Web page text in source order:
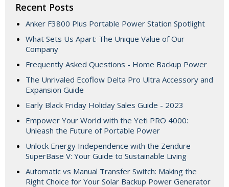
Recent Posts
Anker F3800 Plus Portable Power Station Spotlight
What Sets Us Apart: The Unique Value of Our
Company
Frequently Asked Questions - Home Backup Power
The Unrivaled Ecoflow Delta Pro Ultra Accessory and
Expansion Guide
Early Black Friday Holiday Sales Guide - 2023
Empower Your World with the Yeti PRO 4000:
Unleash the Future of Portable Power
Unlock Energy Independence with the Zendure
SuperBase V: Your Guide to Sustainable Living
Automatic vs Manual Transfer Switch: Making the
Right Choice for Your Solar Backup Power Generator